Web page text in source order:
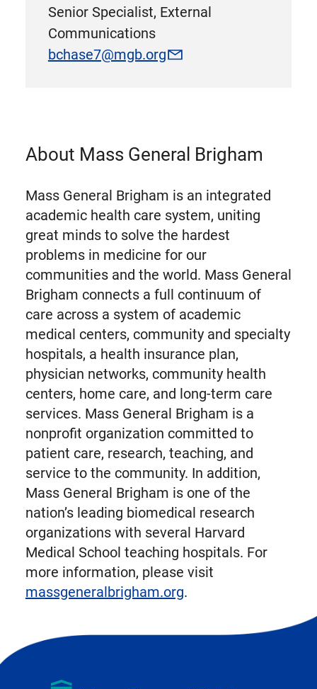
Senior Specialist, External
Communications
bchase7@mgb.org
About Mass General Brigham
Mass General Brigham is an integrated
academic health care system, uniting
great minds to solve the hardest
problems in medicine for our
communities and the world. Mass General
Brigham connects a full continuum of
care across a system of academic
medical centers, community and specialty
hospitals, a health insurance plan,
physician networks, community health
centers, home care, and long-term care
services. Mass General Brigham is a
nonprofit organization committed to
patient care, research, teaching, and
service to the community. In addition,
Mass General Brigham is one of the
nation’s leading biomedical research
organizations with several Harvard
Medical School teaching hospitals. For
more information, please visit
massgeneralbrigham.org.